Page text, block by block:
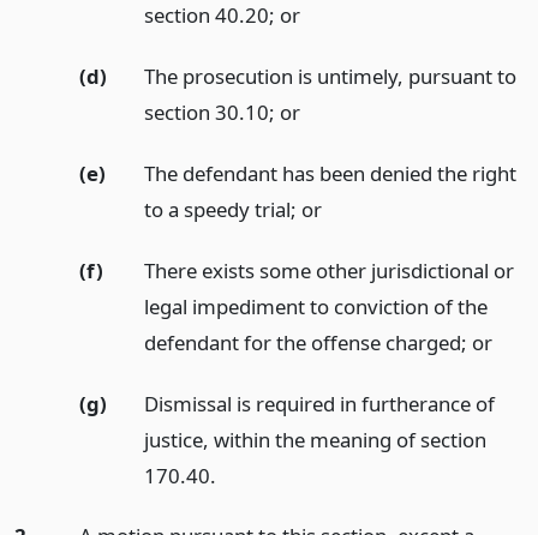
section 40.20; or
(d)
The prosecution is untimely, pursuant to
section 30.10; or
(e)
The defendant has been denied the right
to a speedy trial; or
(f)
There exists some other jurisdictional or
legal impediment to conviction of the
defendant for the offense charged; or
(g)
Dismissal is required in furtherance of
justice, within the meaning of section
170.40.